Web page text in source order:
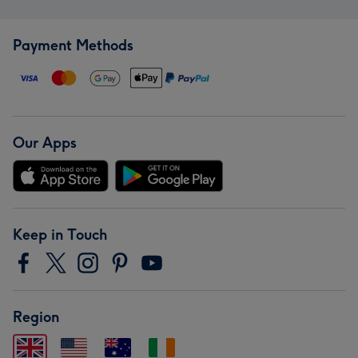
Payment Methods
Our Apps
Keep in Touch
Region